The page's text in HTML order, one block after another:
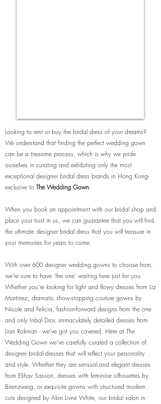
Looking to rent or buy the bridal dress of your dreams?
We understand that finding the perfect wedding gown
can be a tiresome process, which is why we pride
ourselves in curating and exhibiting only the most
exceptional designer bridal dress brands in Hong Kong-
exclusive to The Wedding Gown.
When you book an appointment with our bridal shop and
place your trust in us, we can guarantee that you will find
the ultimate designer bridal dress that you will treasure in
your memories for years to come.
With over 600 designer wedding gowns to choose from,
we're sure to have 'the one' waiting here just for you.
Whether you’re looking for light and flowy dresses from Liz
Martinez, dramatic show-stopping couture gowns by
Nicole and Felicia, fashion-forward designs from the one
and only Inbal Dror, immaculately detailed dresses from
Lian Rokman - we’ve got you covered. Here at The
Wedding Gown we’ve carefully curated a collection of
designer bridal dresses that will reflect your personality
and style. Whether they are sensual and elegant dresses
from Elihav Sasson, dresses with feminine silhouettes by
Birenzweig, or exquisite gowns with structured modern
cuts designed by Alon Livne White, our bridal salon in